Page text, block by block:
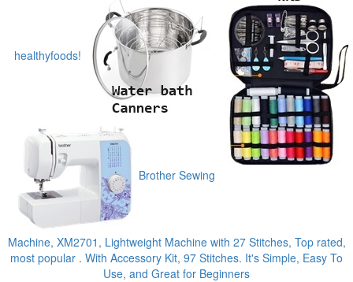
healthyfoods!
Brother Sewing
Machine, XM2701, Lightweight Machine with 27 Stitches, Top rated,
most popular . With Accessory Kit, 97 Stitches. It's Simple, Easy To
Use, and Great for Beginners